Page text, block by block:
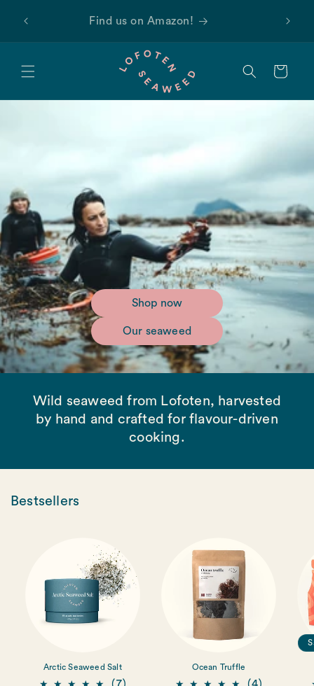
content
Find us on Amazon!
Cart
Shop now
Our seaweed
Wild seaweed from Lofoten, harvested
by hand and crafted for flavour-driven
cooking.
Bestsellers
Arctic Seaweed Salt Ocean Truffle